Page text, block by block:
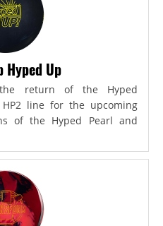
Hyped Up
return of the Hyped
line for the upcoming
of the Hyped Pearl and